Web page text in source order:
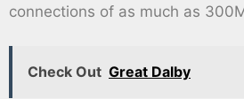
connections of as much as
Check Out Great Dalby